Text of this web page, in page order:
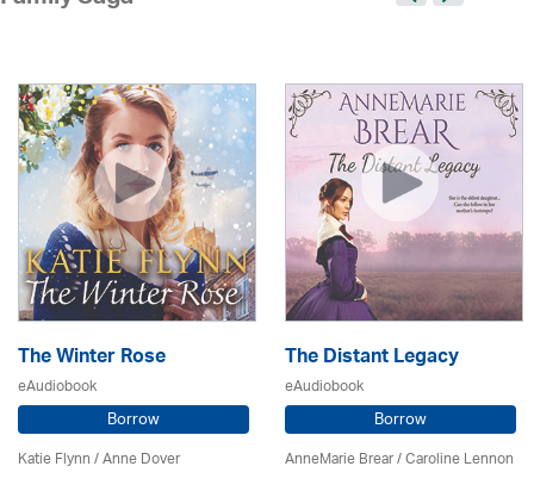
The Winter Rose
eAudiobook
Borrow
Katie Flynn/Anne Dover
The Distant Legacy
eAudiobook
Borrow
AnneMarie Brear/Caroline Lennon